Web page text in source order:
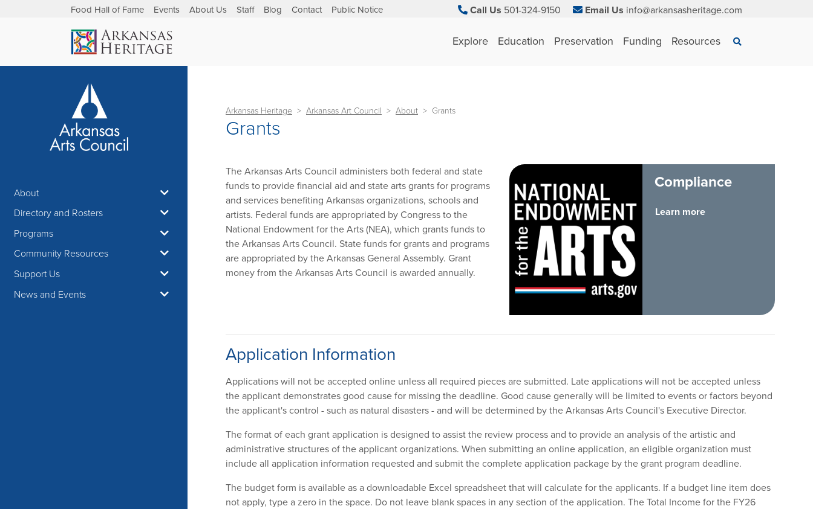
Food Hall of Fame Events About Us Staff Blog Contact Public Notice Call Us 501-324-9150 Email Us info@arkansasheritage.com
Explore Education Preservation Funding Resources Search
×
About
Directory and Rosters
Programs
Community Resources
Support Us
News and Events
Arkansas Heritage Arkansas Art Council About Grants
Grants
The Arkansas Arts Council administers both federal and state
funds to provide financial aid and state arts grants for programs
and services benefiting Arkansas organizations, schools and
artists. Federal funds are appropriated by Congress to the
National Endowment for the Arts (NEA), which grants funds to
the Arkansas Arts Council. State funds for grants and programs
are appropriated by the Arkansas General Assembly. Grant
money from the Arkansas Arts Council is awarded annually.
Compliance
Learn more
Application Information
Applications will not be accepted online unless all required pieces are submitted. Late applications will not be accepted unless
the applicant demonstrates good cause for missing the deadline. Good cause generally will be limited to events or factors beyond
the applicant's control - such as natural disasters - and will be determined by the Arkansas Arts Council's Executive Director.
The format of each grant application is designed to assist the review process and to provide an analysis of the artistic and
administrative structures of the applicant organizations. When submitting an online application, an eligible organization must
include all application information requested and submit the complete application package by the grant program deadline.
The budget form is available as a downloadable Excel spreadsheet that will calculate for the applicants. If a budget line item does
not apply, type a zero in the space. Do not leave blank spaces in any section of the application. The Total Income for the FY26